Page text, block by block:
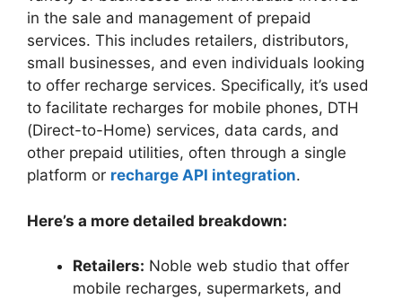
in the sale and management of prepaid
services. This includes retailers, distributors,
small businesses, and even individuals looking
to offer recharge services. Specifically, it’s used
to facilitate recharges for mobile phones, DTH
(Direct-to-Home) services, data cards, and
other prepaid utilities, often through a single
platform or recharge API integration.
Here’s a more detailed breakdown:
Retailers: Noble web studio that offer
mobile recharges, supermarkets, and